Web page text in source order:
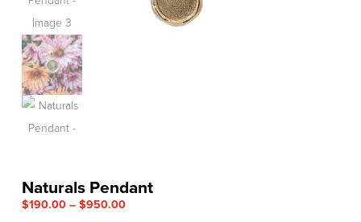
Naturals Pendant
$190.00–$950.00Price